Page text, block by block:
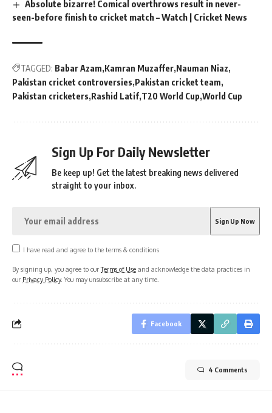
Absolute bizarre! Comical overthrows result in never-
seen-before finish to cricket match – Watch | Cricket News
TAGGED: Babar Azam Kamran Muzaffer Nauman Niaz
Pakistan cricket controversies Pakistan cricket team
Pakistan cricketers Rashid Latif T20 World Cup World Cup
Sign Up For Daily Newsletter
Be keep up! Get the latest breaking news delivered
straight to your inbox.
I have read and agree to the terms & conditions
By signing up, you agree to ourTerms of Use and acknowledge the data practices in
our Privacy Policy. You may unsubscribe at any time.
Facebook
4 Comments